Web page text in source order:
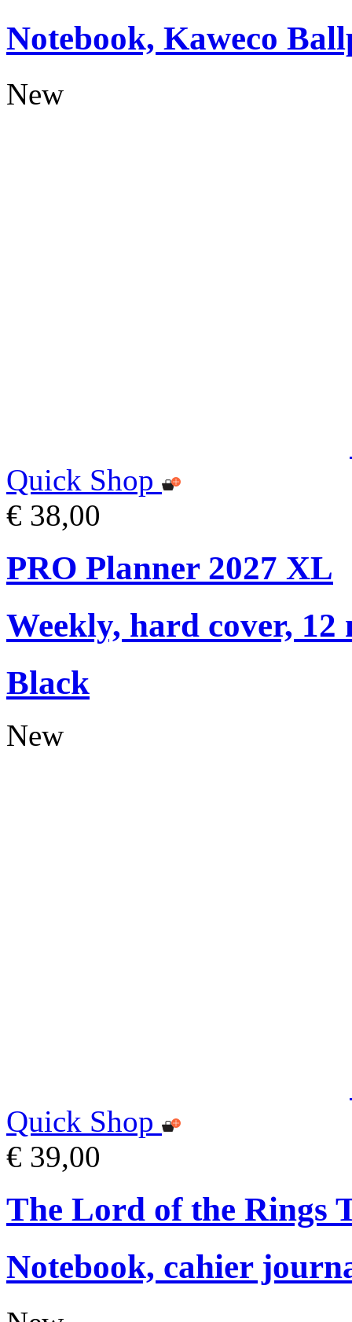
Notebook, Kaweco
New
Quick Shop
€ 38,00
PRO Planner 2027 XL
Weekly, hard cover, 12
Black
New
Quick Shop
€ 39,00
The Lord of the Rings
Notebook, cahier